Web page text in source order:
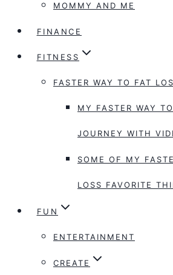
MOMMY AND ME
FINANCE
FITNESS
FASTER WAY TO FAT
MY FASTER WAY
JOURNEY WITH
SOME OF MY
LOSS FAVORITE
FUN
ENTERTAINMENT
CREATE